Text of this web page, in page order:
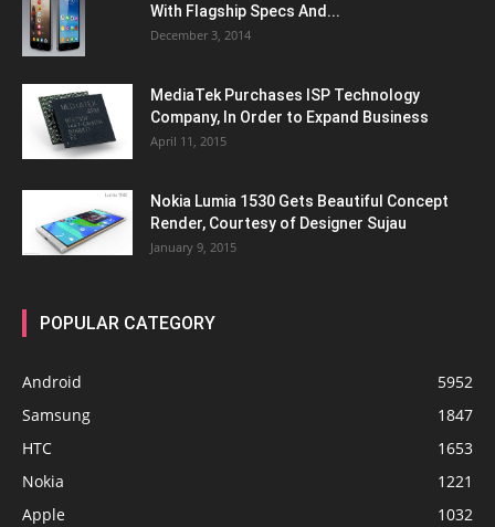
With Flagship Specs And...
December 3, 2014
MediaTek Purchases ISP Technology
Company, In Order to Expand Business
April 11, 2015
Nokia Lumia 1530 Gets Beautiful Concept
Render, Courtesy of Designer Sujau
January 9, 2015
POPULAR CATEGORY
Android
5952
Samsung
1847
HTC
1653
Nokia
1221
Apple
1032